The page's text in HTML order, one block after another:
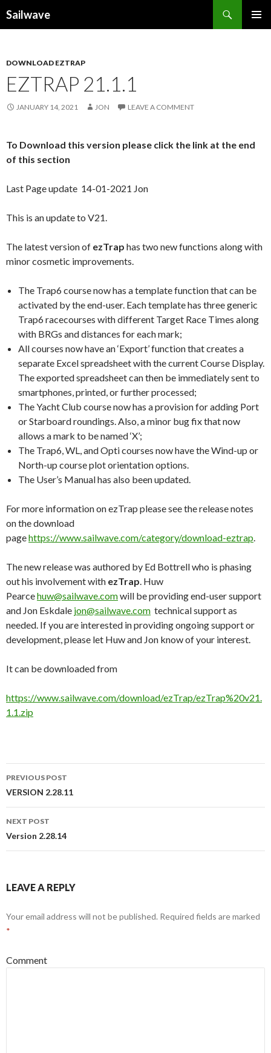
Sailwave
DOWNLOAD EZTRAP
EZTRAP 21.1.1
JANUARY 14, 2021 JON LEAVE A COMMENT
To Download this version please click the link at the end
of this section
Last Page update 14-01-2021 Jon
This is an update to V21.
The latest version of ezTrap has two new functions along with
minor cosmetic improvements.
The Trap6 course now has a template function that can be
activated by the end-user. Each template has three generic
Trap6 racecourses with different Target Race Times along
with BRGs and distances for each mark;
All courses now have an ‘Export’ function that creates a
separate Excel spreadsheet with the current Course Display.
The exported spreadsheet can then be immediately sent to
smartphones, printed, or further processed;
The Yacht Club course now has a provision for adding Port
or Starboard roundings. Also, a minor bug fix that now
allows a mark to be named ‘X’;
The Trap6, WL, and Opti courses now have the Wind-up or
North-up course plot orientation options.
The User’s Manual has also been updated.
For more information on ezTrap please see the release notes
on the download
pagehttps://www.sailwave.com/category/download-eztrap.
The new release was authored by Ed Bottrell who is phasing
out his involvement with ezTrap. Huw
Pearcehuw@sailwave.comwill be providing end-user support
and Jon Eskdale jon@sailwave.com technical support as
needed. If you are interested in providing ongoing support or
development, please let Huw and Jon know of your interest.
It can be downloaded from
https://www.sailwave.com/download/ezTrap/ezTrap%20v21.
1.1.zip
Post
navigation
PREVIOUS POST
VERSION 2.28.11
NEXT POST
Version 2.28.14
LEAVE A REPLY
Your email address will not be published. Required fields are marked
*
Comment